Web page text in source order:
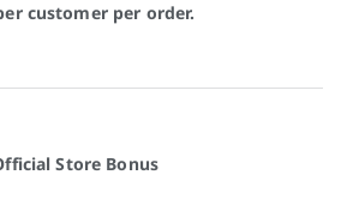
customer per order.
Store Bonus